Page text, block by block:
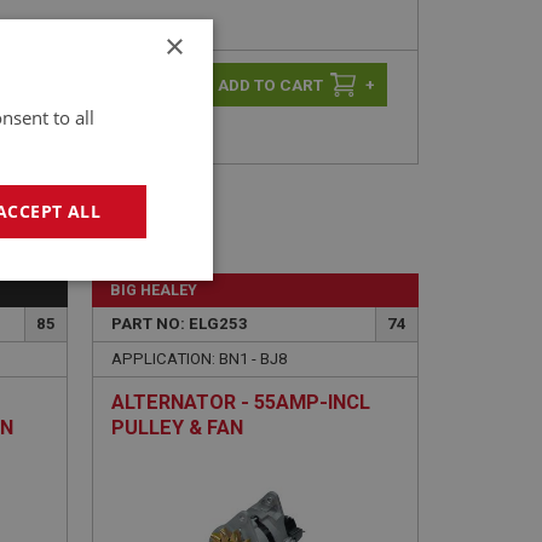
+
85
BIG HEALEY
PART NO: ELG253
74
APPLICATION: BN1 - BJ8
ALTERNATOR - 55AMP-INCL
PULLEY & FAN
×
to all
ALL
cannot be